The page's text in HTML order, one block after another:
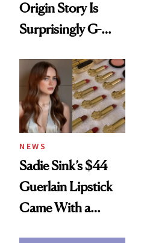
Origin Story Is
Surprisingly G-
NEWS
Sadie Sink’s $44
Guerlain Lipstick
Came With a